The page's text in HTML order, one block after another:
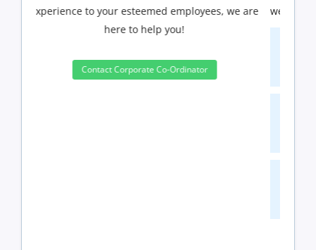
we will be delighted to offer you a group discount.
10%